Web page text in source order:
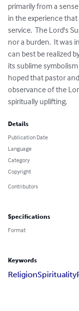
primarily from a
in the experience
service.  The Lord's
nor a burden.  It was
can best be realized
its sublime
hoped that pastor
observance of the
spiritually uplifting.
Details
Publication Date
Language
Category
Copyright
Contributors
Specifications
Format
Keywords
ReligionSpirituality